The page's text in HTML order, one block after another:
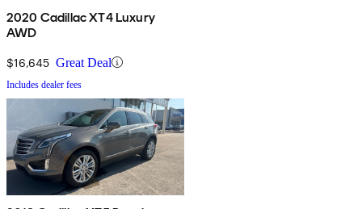
2020 Cadillac XT4 Luxury
AWD
$16,645 Great Deal
Includes dealer fees